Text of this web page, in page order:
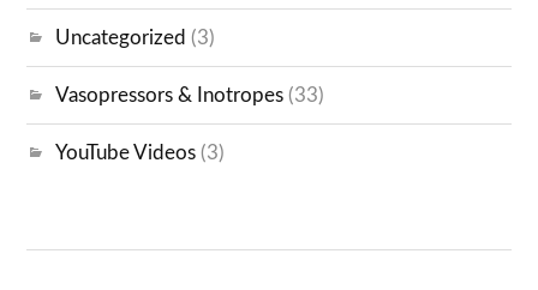
Uncategorized (3)
Vasopressors & Inotropes (33)
YouTube Videos (3)